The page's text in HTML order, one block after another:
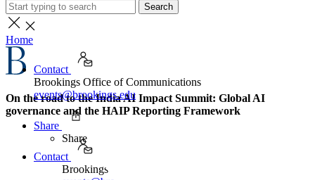
Search
Home
On the road to the India AI Impact Summit: Global AI
governance and the HAIP Reporting Framework
Contact
Brookings Office of Communications
Contact
Brookings Office of Communications
events@brookings.edu
Share
Share